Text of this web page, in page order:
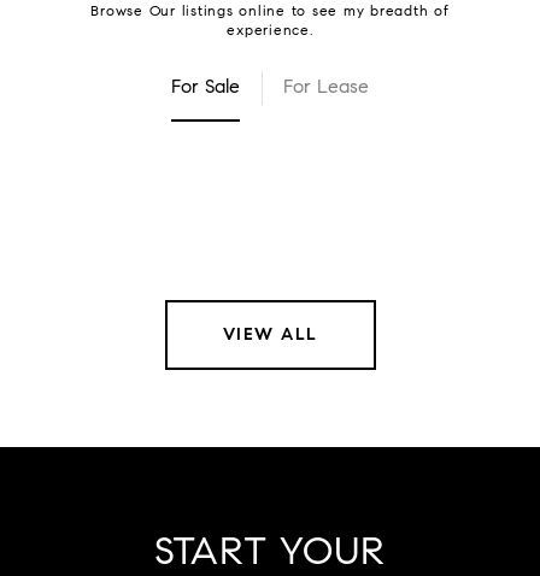
For Sale For Lease
VIEW ALL
START YOUR